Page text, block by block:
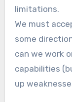
limitations.
We must
some
can we work
capabilities
up